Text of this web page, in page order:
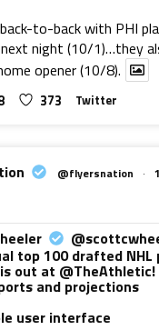
to-back with PHI
night (10/1)…they
opener (10/8).
373 Twitter
@flyersnation ·
top 100 drafted NHL
out at @TheAthletic!
and projections
user interface